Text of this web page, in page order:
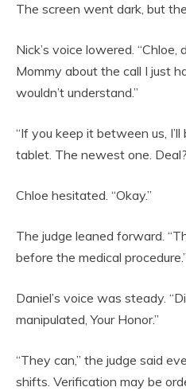
The screen went dark, but
Nick’s voice lowered.
Mommy about the call I just
wouldn’t understand.”
“If you keep it between us,
tablet. The newest one.
Chloe hesitated. “Okay.”
The judge leaned forward.
before the medical procedure.”
Daniel’s voice was steady.
manipulated, Your Honor.”
“They can,” the judge said
shifts. Verification may be